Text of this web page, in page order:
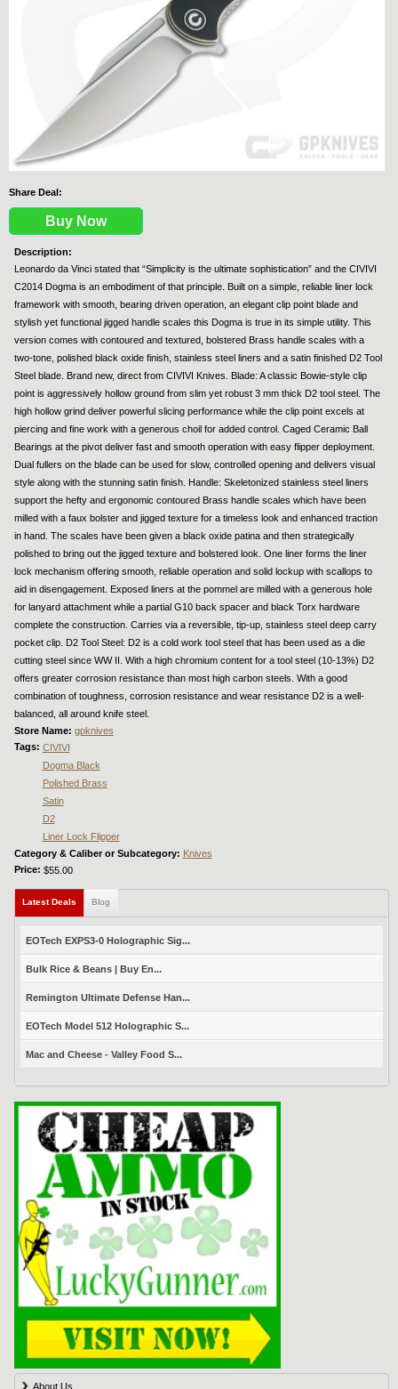
Share Deal:
Buy Now
Description:
Leonardo da Vinci stated that “Simplicity is the ultimate sophistication” and the CIVIVI
C2014 Dogma is an embodiment of that principle. Built on a simple, reliable liner lock
framework with smooth, bearing driven operation, an elegant clip point blade and
stylish yet functional jigged handle scales this Dogma is true in its simple utility. This
version comes with contoured and textured, bolstered Brass handle scales with a
two-tone, polished black oxide finish, stainless steel liners and a satin finished D2 Tool
Steel blade. Brand new, direct from CIVIVI Knives. Blade: A classic Bowie-style clip
point is aggressively hollow ground from slim yet robust 3 mm thick D2 tool steel. The
high hollow grind deliver powerful slicing performance while the clip point excels at
piercing and fine work with a generous choil for added control. Caged Ceramic Ball
Bearings at the pivot deliver fast and smooth operation with easy flipper deployment.
Dual fullers on the blade can be used for slow, controlled opening and delivers visual
style along with the stunning satin finish. Handle: Skeletonized stainless steel liners
support the hefty and ergonomic contoured Brass handle scales which have been
milled with a faux bolster and jigged texture for a timeless look and enhanced traction
in hand. The scales have been given a black oxide patina and then strategically
polished to bring out the jigged texture and bolstered look. One liner forms the liner
lock mechanism offering smooth, reliable operation and solid lockup with scallops to
aid in disengagement. Exposed liners at the pommel are milled with a generous hole
for lanyard attachment while a partial G10 back spacer and black Torx hardware
complete the construction. Carries via a reversible, tip-up, stainless steel deep carry
pocket clip. D2 Tool Steel: D2 is a cold work tool steel that has been used as a die
cutting steel since WW II. With a high chromium content for a tool steel (10-13%) D2
offers greater corrosion resistance than most high carbon steels. With a good
combination of toughness, corrosion resistance and wear resistance D2 is a well-
balanced, all around knife steel.
Store Name: gpknives
Tags: CIVIVI
Dogma Black
Polished Brass
Satin
D2
Liner Lock Flipper
Category & Caliber or Subcategory: Knives
Price: $55.00
Latest Deals (active tab)
Blog
EOTech EXPS3-0 Holographic Sig...
Bulk Rice & Beans | Buy En...
Remington Ultimate Defense Han...
EOTech Model 512 Holographic S...
Mac and Cheese - Valley Food S...
About Us